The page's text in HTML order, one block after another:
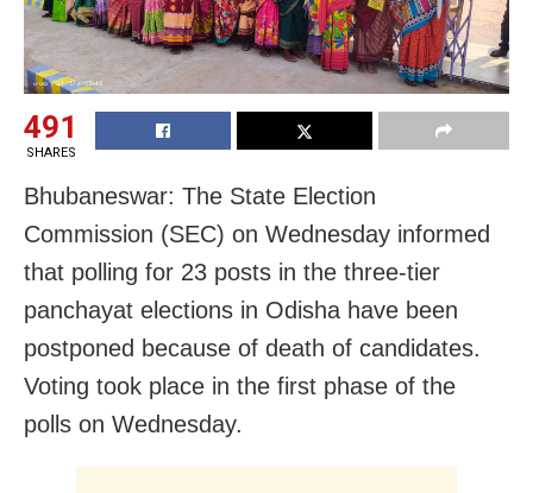
491
SHARES
Bhubaneswar: The State Election
Commission (SEC) on Wednesday informed
that polling for 23 posts in the three-tier
panchayat elections in Odisha have been
postponed because of death of candidates.
Voting took place in the first phase of the
polls on Wednesday.